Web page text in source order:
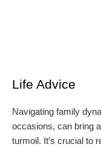
Life Advice
Navigating family
occasions, can bring
turmoil. It’s crucial to